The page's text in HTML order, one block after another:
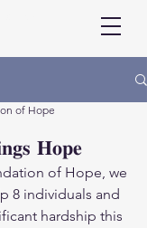
𝐇𝐨𝐩𝐞
of Hope
of Hope, we
8 individuals and
hardship this